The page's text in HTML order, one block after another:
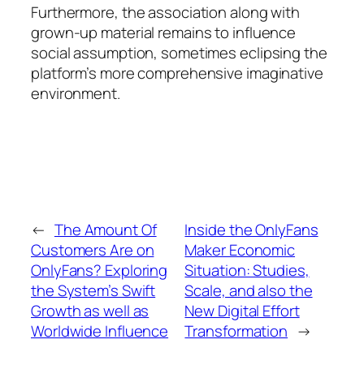
Furthermore, the association along with
grown-up material remains to influence
social assumption, sometimes eclipsing the
platform’s more comprehensive imaginative
environment.
← The Amount Of
Customers Are on
OnlyFans? Exploring
the System’s Swift
Growth as well as
Worldwide Influence
Inside the OnlyFans
Maker Economic
Situation: Studies,
Scale, and also the
New Digital Effort
Transformation →